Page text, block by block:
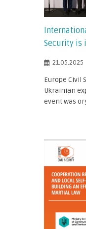
Security is
21.05.2025
Europe Civil
Ukrainian
event was